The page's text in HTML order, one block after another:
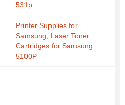
531p
Printer Supplies for
Samsung, Laser Toner
Cartridges for Samsung
5100P